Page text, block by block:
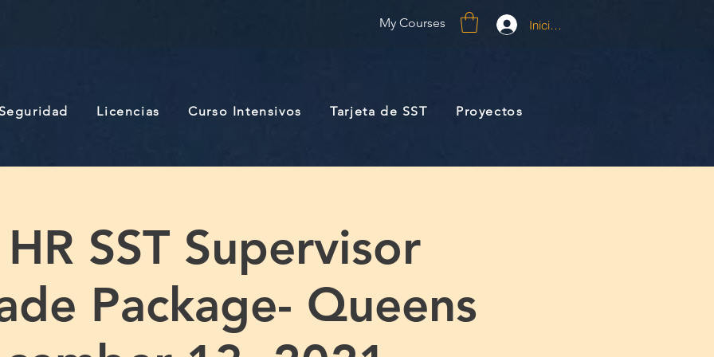
My Courses Iniciar sesión
Licencias Curso Intensivos Tarjeta de SST Proyectos
SST Supervisor
Package- Queens